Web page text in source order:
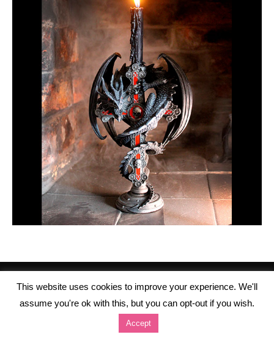
This website uses cookies to improve your experience. We'll
assume you're ok with this, but you can opt-out if you wish.
Accept